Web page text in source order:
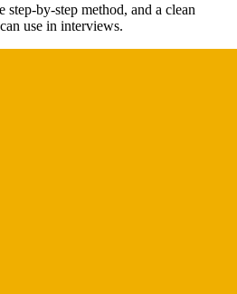
by-step method, and a clean
use in interviews.